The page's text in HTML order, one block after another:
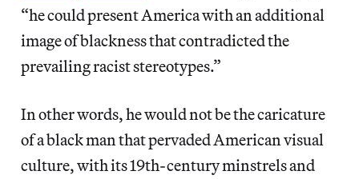
“he could present America with an additional
image of blackness that contradicted the
prevailing racist stereotypes.”
In other words, he would not be the caricature
of a black man that pervaded American visual
culture, with its 19th-century minstrels and